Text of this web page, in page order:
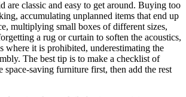
are classic and easy to get around. Buying too
accumulating unplanned items that end up
multiplying small boxes of different sizes,
a rug or curtain to soften the acoustics,
where it is prohibited, underestimating the
The best tip is to make a checklist of
space-saving furniture first, then add the rest